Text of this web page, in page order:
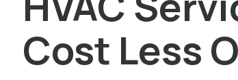
Cost Less